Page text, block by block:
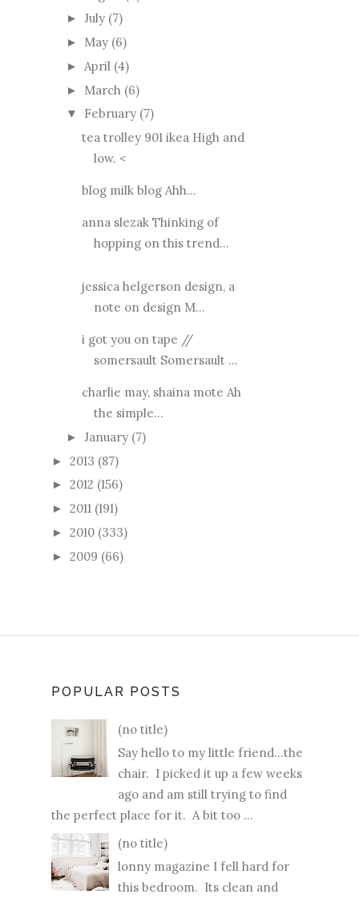
► July (7)
► May (6)
► April (4)
► March (6)
▼ February (7)
tea trolley 901 ikea High and
low. <
blog milk blog Ahh...
anna slezak Thinking of
hopping on this trend...
jessica helgerson design, a
note on design M...
i got you on tape //
somersault Somersault ...
charlie may, shaina mote Ah
the simple...
► January (7)
► 2013 (87)
► 2012 (156)
► 2011 (191)
► 2010 (333)
► 2009 (66)
POPULAR POSTS
(no title)
Say hello to my little friend...the
chair. I picked it up a few weeks
ago and am still trying to find
the perfect place for it. A bit too ...
(no title)
lonny magazine I fell hard for
this bedroom. Its clean and